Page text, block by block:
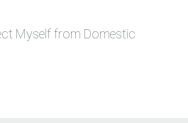
Myself from Domestic